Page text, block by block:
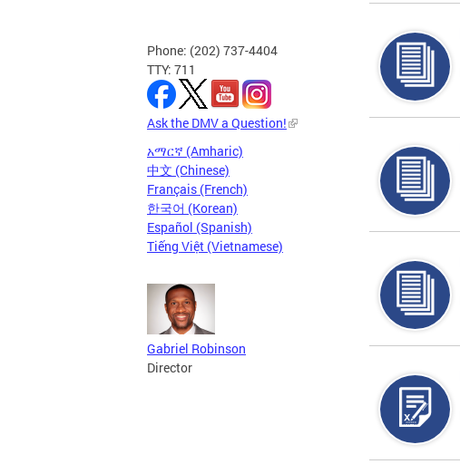
Phone: (202) 737-4404
TTY: 711
Ask the DMV a Question!
አማርኛ (Amharic)
中文 (Chinese)
Français (French)
한국어 (Korean)
Español (Spanish)
Tiếng Việt (Vietnamese)
Gabriel Robinson
Director